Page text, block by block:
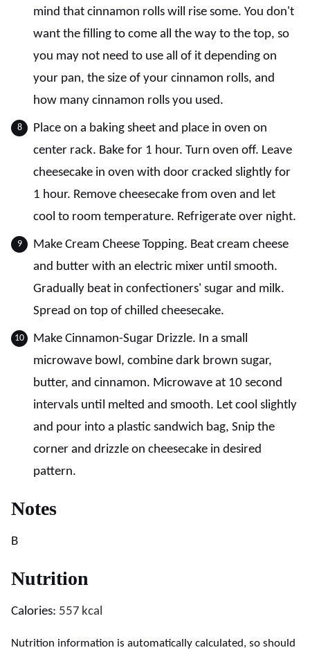
mind that cinnamon rolls will rise some. You don't
want the filling to come all the way to the top, so
you may not need to use all of it depending on
your pan, the size of your cinnamon rolls, and
how many cinnamon rolls you used.
Place on a baking sheet and place in oven on
center rack. Bake for 1 hour. Turn oven off. Leave
cheesecake in oven with door cracked slightly for
1 hour. Remove cheesecake from oven and let
cool to room temperature. Refrigerate over night.
Make Cream Cheese Topping. Beat cream cheese
and butter with an electric mixer until smooth.
Gradually beat in confectioners' sugar and milk.
Spread on top of chilled cheesecake.
Make Cinnamon-Sugar Drizzle. In a small
microwave bowl, combine dark brown sugar,
butter, and cinnamon. Microwave at 10 second
intervals until melted and smooth. Let cool slightly
and pour into a plastic sandwich bag, Snip the
corner and drizzle on cheesecake in desired
pattern.
Notes
B
Nutrition
Calories: 557 kcal
Nutrition information is automatically calculated, so should